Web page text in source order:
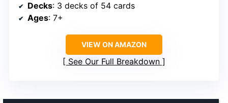
Decks: 3 decks of 54 cards
Ages: 7+
VIEW ON AMAZON
See Our Full Breakdown